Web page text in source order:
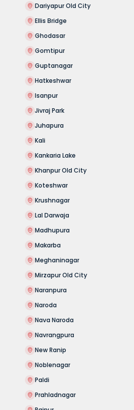
Dariyapur Old City
Ellis Bridge
Ghodasar
Gomtipur
Guptanagar
Hatkeshwar
Isanpur
Jivraj Park
Juhapura
Kali
Kankaria Lake
Khanpur Old City
Koteshwar
Krushnagar
Lal Darwaja
Madhupura
Makarba
Meghaninagar
Mirzapur Old City
Naranpura
Naroda
Nava Naroda
Navrangpura
New Ranip
Noblenagar
Paldi
Prahladnagar